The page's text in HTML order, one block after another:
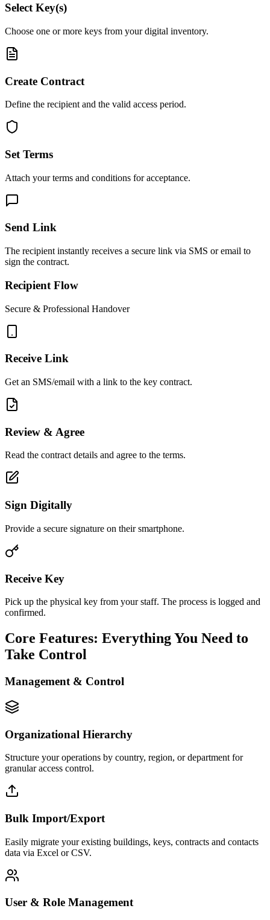
Select Key(s)
Choose one or more keys from your digital inventory.
Create Contract
Define the recipient and the valid access period.
Set Terms
Attach your terms and conditions for acceptance.
Send Link
The recipient instantly receives a secure link via SMS or email to
sign the contract.
Recipient Flow
Secure & Professional Handover
Receive Link
Get an SMS/email with a link to the key contract.
Review & Agree
Read the contract details and agree to the terms.
Sign Digitally
Provide a secure signature on their smartphone.
Receive Key
Pick up the physical key from your staff. The process is logged and
confirmed.
Core Features: Everything You Need to
Take Control
Management & Control
Organizational Hierarchy
Structure your operations by country, region, or department for
granular access control.
Bulk Import/Export
Easily migrate your existing buildings, keys, contracts and contacts
data via Excel or CSV.
User & Role Management